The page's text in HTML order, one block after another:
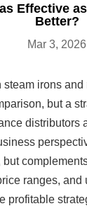
Effective
Better?
Mar 3, 2026
irons and
but a
distributors
but
ranges, and
profitable